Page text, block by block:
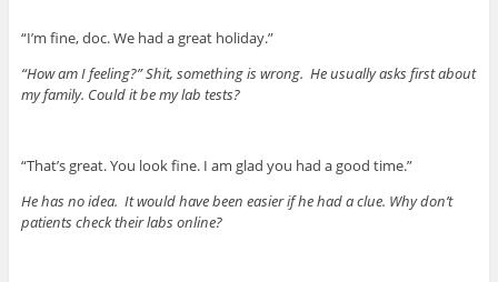
“I’m fine, doc. We had a great holiday.”
“How am I feeling?” Shit, something is wrong. He usually asks first about
my family. Could it be my lab tests?
“That’s great. You look fine. I am glad you had a good time.”
He has no idea. It would have been easier if he had a clue. Why don’t
patients check their labs online?